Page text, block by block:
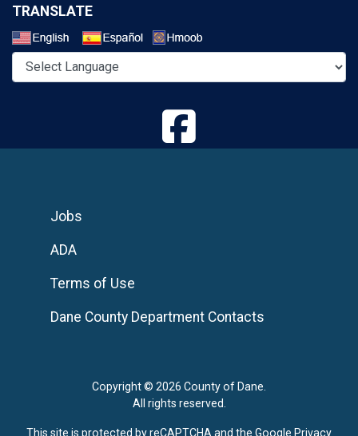
TRANSLATE
Copyright © 2026 County of Dane.
All rights reserved.
Jobs
ADA
Terms of Use
Dane County Department Contacts
This site is protected by reCAPTCHA and the Google Privacy